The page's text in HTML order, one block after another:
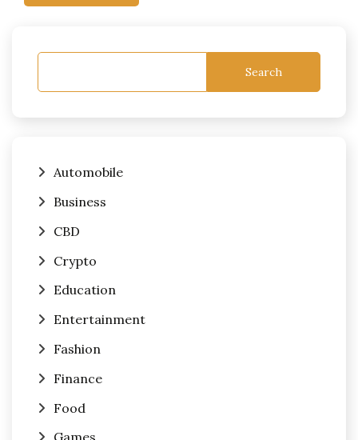
Search
Automobile
Business
CBD
Crypto
Education
Entertainment
Fashion
Finance
Food